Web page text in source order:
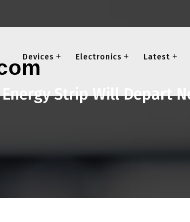
Devices Electronics Latest
Strip Will Depart